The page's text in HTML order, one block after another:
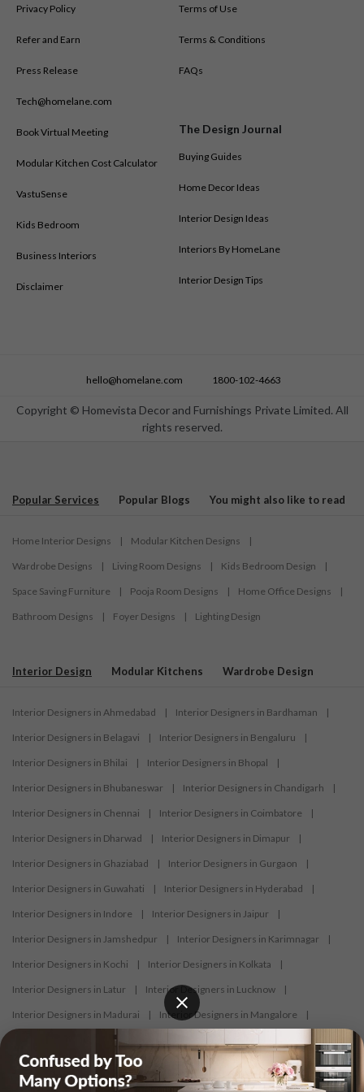
Modular Kitchen Designs in Karimnagar
Modular Kitchen Designs in Kochi
Modular Kitchen Designs in Lucknow
Modular Kitchen Designs in Madurai
Modular Kitchen Designs in Mumbai
Modular Kitchen Designs in Mysore
Modular Kitchen Designs in Nashik
Modular Kitchen Designs in Nizamabad
Modular Kitchen Designs in Patna
Modular Kitchen Designs in Pune
Modular Kitchen Designs in Surat
Modular Kitchen Designs in Thane
Modular Kitchen Designs in Tirupati
Modular Kitchen Designs in Visakhapatnam
Privacy Policy
Refer and Earn
Press Release
Tech@homelane.com
Book Virtual Meeting
Modular Kitchen Cost Calculator
VastuSense
Kids Bedroom
Business Interiors
Disclaimer
Terms of Use
Terms & Conditions
FAQs
The Design Journal
Buying Guides
Home Decor Ideas
Interior Design Ideas
Interiors By HomeLane
Interior Design Tips
Copyright © Homevista Decor and Furnishings Private Limited. All
rights reserved.
hello@homelane.com 1800-102-4663
Popular Services Popular Blogs You might also like to read
Home Interior Designs | Modular Kitchen Designs |
Wardrobe Designs | Living Room Designs | Kids Bedroom Design |
Space Saving Furniture | Pooja Room Designs | Home Office Designs |
Bathroom Designs | Foyer Designs | Lighting Design
Interior Design Modular Kitchens Wardrobe Design
Interior Designers in Ahmedabad | Interior Designers in Bardhaman |
Interior Designers in Belagavi | Interior Designers in Bengaluru |
Interior Designers in Bhilai | Interior Designers in Bhopal |
Interior Designers in Bhubaneswar | Interior Designers in Chandigarh |
Interior Designers in Chennai | Interior Designers in Coimbatore |
Interior Designers in Dharwad | Interior Designers in Dimapur |
Interior Designers in Ghaziabad | Interior Designers in Gurgaon |
Interior Designers in Guwahati | Interior Designers in Hyderabad |
Interior Designers in Indore | Interior Designers in Jaipur |
Interior Designers in Jamshedpur | Interior Designers in Karimnagar |
Interior Designers in Kochi | Interior Designers in Kolkata |
Interior Designers in Latur | Interior Designers in Lucknow |
Interior Designers in Madurai | Interior Designers in Mangalore |
Interior Designers in Mumbai | Interior Designers in Mysore |
Interior Designers in Nagercoil Interior Designers in Nagpur |